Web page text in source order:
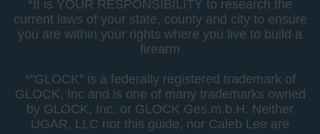
*It is YOUR RESPONSIBILITY to research the
current laws of your state, county and city to ensure
you are within your rights where you live to build a
firearm
*"GLOCK" is a federally registered trademark of
GLOCK, Inc and is one of many trademarks owned
by GLOCK, Inc. or GLOCK Ges.m.b.H. Neither
UGAR, LLC nor this guide, nor Caleb Lee are